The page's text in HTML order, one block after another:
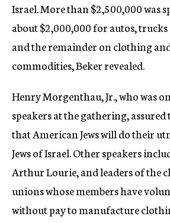
Israel. More than $2,500,000 was
about $2,000,000 for autos, trucks
and the remainder on clothing
commodities, Beker revealed.
Henry Morgenthau, Jr., who was
speakers at the gathering,
that American Jews will do their
Jews of Israel. Other speakers
Arthur Lourie, and leaders of the
unions whose members have
without pay to manufacture